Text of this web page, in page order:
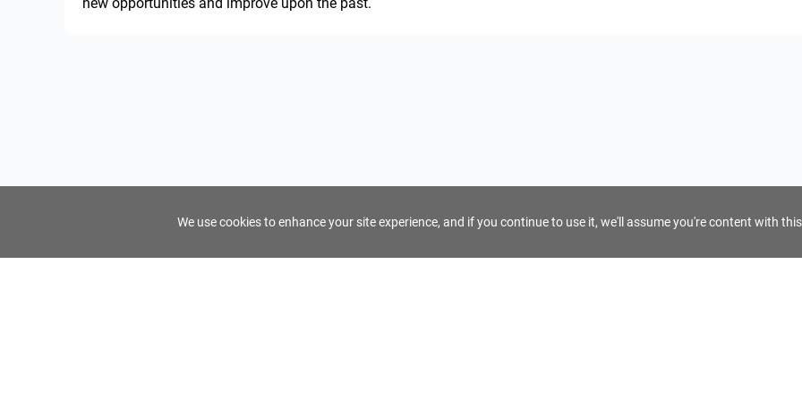
We use cookies to enhance your site experience, and if you continue to use it, we'll assume you're content with